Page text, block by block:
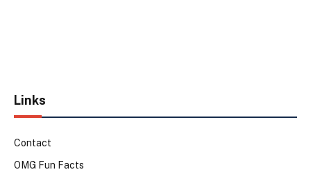
Links
Contact
OMG Fun Facts